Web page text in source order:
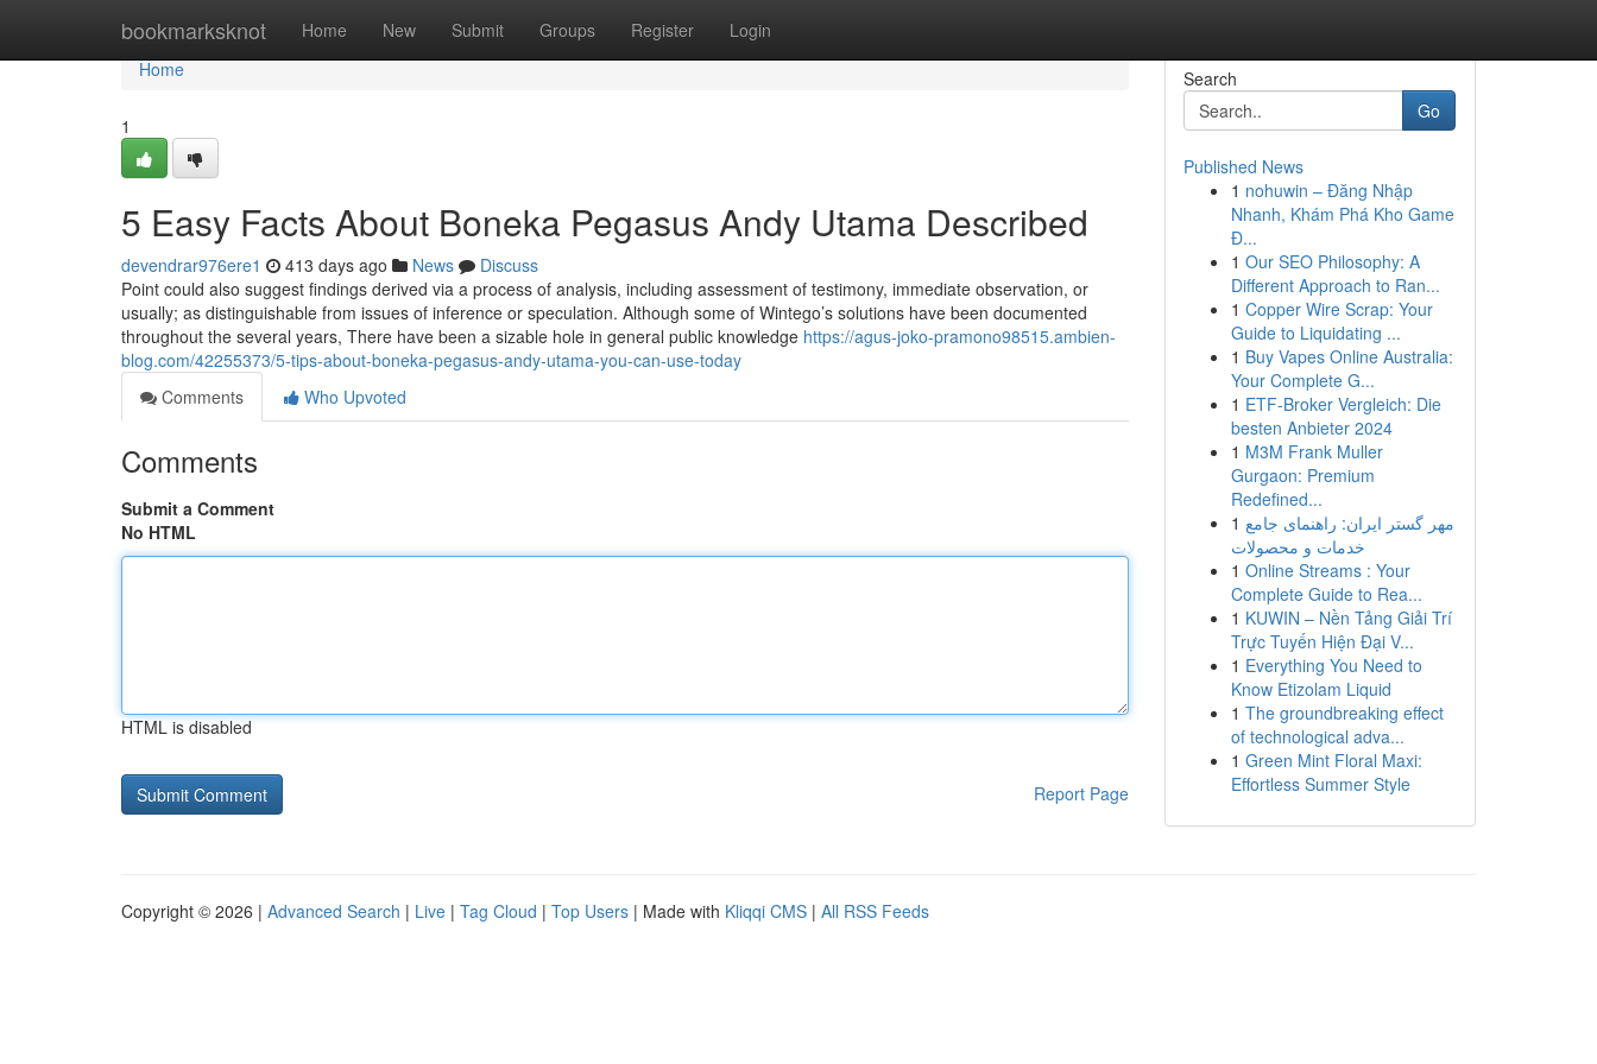
bookmarksknot Home New Submit Groups Register Login
Home
Home
1
5 Easy Facts About Boneka Pegasus Andy Utama Described
devendrar976ere1 413 days ago News
Discuss
Point could also suggest findings derived via a process of analysis, including assessment of testimony, immediate observation, or
usually; as distinguishable from issues of inference or speculation. Although some of Wintego’s solutions have been documented
throughout the several years, There have been a sizable hole in general public knowledge https://agus-joko-pramono98515.ambien-
blog.com/42255373/5-tips-about-boneka-pegasus-andy-utama-you-can-use-today
Comments
Who Upvoted
Comments
Submit a Comment
No HTML
HTML is disabled
Report Page
Search
Go
Published News
1 nohuwin – Đăng Nhập
Nhanh, Khám Phá Kho Game
Đ...
1 Our SEO Philosophy: A
Different Approach to Ran...
1 Copper Wire Scrap: Your
Guide to Liquidating ...
1 Buy Vapes Online Australia:
Your Complete G...
1 ETF-Broker Vergleich: Die
besten Anbieter 2024
1 M3M Frank Muller
Gurgaon: Premium
Redefined...
1 مهر گستر ایران: راهنمای جامع
خدمات و محصولات
1 Online Streams : Your
Complete Guide to Rea...
1 KUWIN – Nền Tảng Giải Trí
Trực Tuyến Hiện Đại V...
1 Everything You Need to
Know Etizolam Liquid
1 The groundbreaking effect
of technological adva...
1 Green Mint Floral Maxi:
Effortless Summer Style
Copyright © 2026 | Advanced Search | Live | Tag Cloud | Top Users | Made with Kliqqi CMS | All RSS Feeds